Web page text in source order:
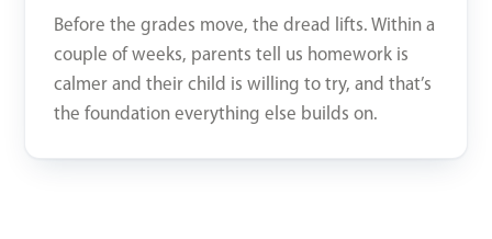
Before the grades move, the dread lifts. Within a
couple of weeks, parents tell us homework is
calmer and their child is willing to try, and that’s
the foundation everything else builds on.